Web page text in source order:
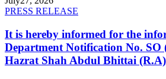
PRESS RELEASE
It is hereby informed for the
Department Notification No. SO
Hazrat Shah Abdul Bhittai